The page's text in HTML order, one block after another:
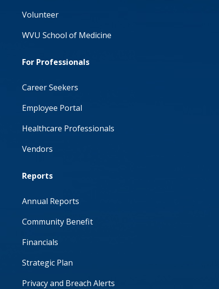
Volunteer
WVU School of Medicine
For Professionals
Career Seekers
Employee Portal
Healthcare Professionals
Vendors
Reports
Annual Reports
Community Benefit
Financials
Strategic Plan
Privacy and Breach Alerts